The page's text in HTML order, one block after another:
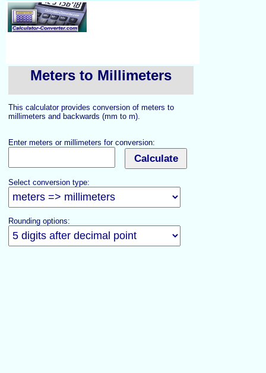
Meters to Millimeters
This calculator provides conversion of meters to
millimeters and backwards (mm to m).
Enter meters or millimeters for conversion:
Select conversion type:
Rounding options: